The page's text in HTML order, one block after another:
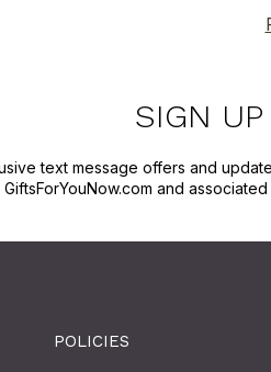
SIGN UP
text message offers and
GiftsForYouNow.com and
POLICIES